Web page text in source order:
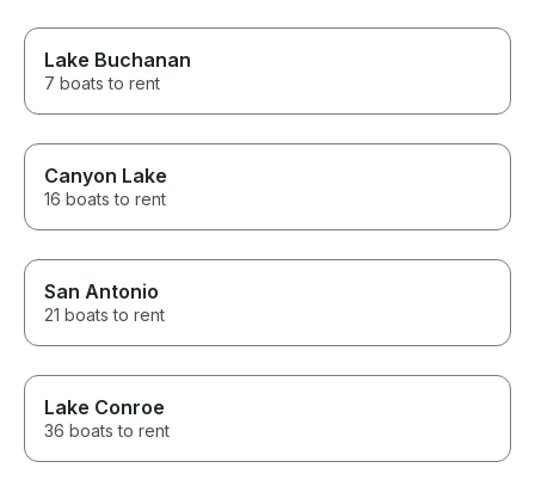
Lake Buchanan
7 boats to rent
Canyon Lake
16 boats to rent
San Antonio
21 boats to rent
Lake Conroe
36 boats to rent